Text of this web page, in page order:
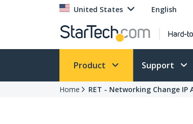
United States English
Product Support
Home RET - Networking Change IP